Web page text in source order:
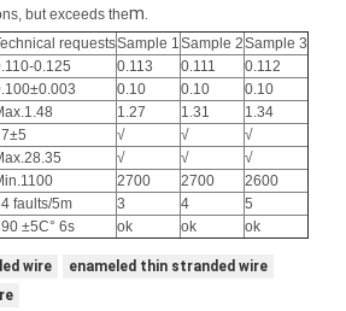
but exceeds them.
requestsSample 1Sample 2Sample 3
0.125 0.113 0.111
0.112
0.10 0.10
0.10
1.27 1.31
1.34
√ √
√
√ √
√
2700 2700
2600
faults/5m 3 4
5
±5C° 6s ok ok ok
wire
enameled thin stranded wire